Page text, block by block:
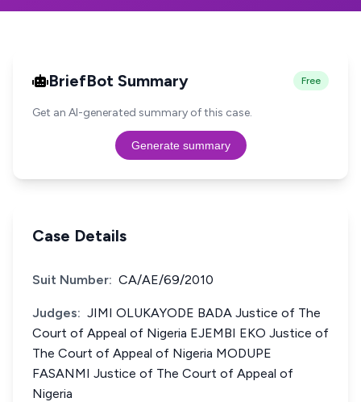
BriefBot Summary Free
Get an AI-generated summary of this case.
Generate summary
Case Details
Suit Number: CA/AE/69/2010
Judges: JIMI OLUKAYODE BADA Justice of The
Court of Appeal of Nigeria EJEMBI EKO Justice of
The Court of Appeal of Nigeria MODUPE
FASANMI Justice of The Court of Appeal of
Nigeria